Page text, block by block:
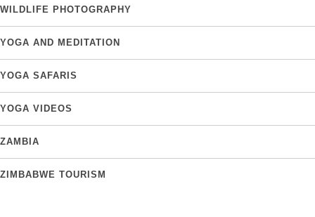
WILDLIFE PHOTOGRAPHY
YOGA AND MEDITATION
YOGA SAFARIS
YOGA VIDEOS
ZAMBIA
ZIMBABWE TOURISM